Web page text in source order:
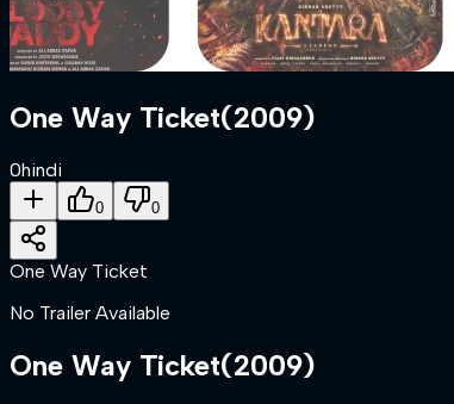
One Way Ticket(2009)
0hindi
0 0
One Way Ticket
No Trailer Available
One Way Ticket(2009)